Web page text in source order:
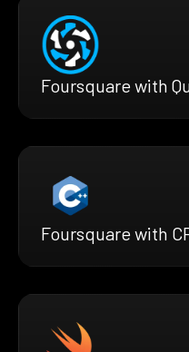
Foursquare with
Foursquare with